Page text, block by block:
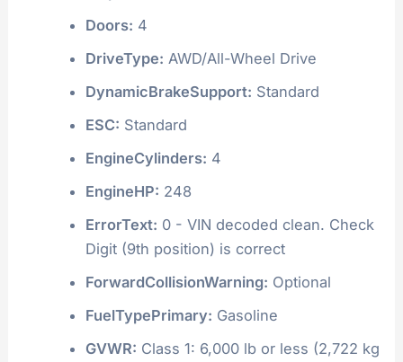
Doors: 4
DriveType: AWD/All-Wheel Drive
DynamicBrakeSupport: Standard
ESC: Standard
EngineCylinders: 4
EngineHP: 248
ErrorText: 0 - VIN decoded clean. Check
Digit (9th position) is correct
ForwardCollisionWarning: Optional
FuelTypePrimary: Gasoline
GVWR: Class 1: 6,000 lb or less (2,722 kg